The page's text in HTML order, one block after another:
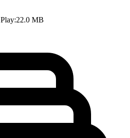
:22.0 MB